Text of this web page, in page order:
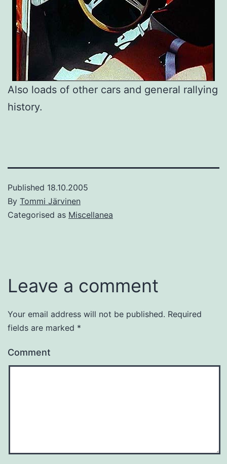
Also loads of other cars and general rallying
history.
Published 18.10.2005
By Tommi Järvinen
Categorised as Miscellanea
Leave a comment
Your email address will not be published. Required
fields are marked *
Comment